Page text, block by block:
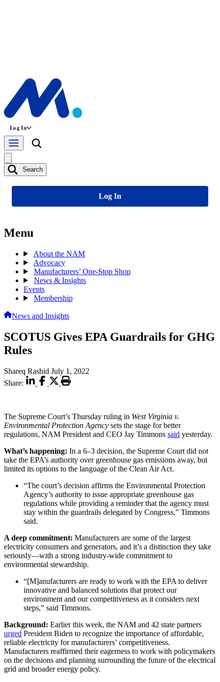
Log In
Search
Log In
Menu
About the NAM
Advocacy
Manufacturers’ One-Stop Shop
News & Insights
Events
Membership
News and Insights
SCOTUS Gives EPA Guardrails for GHG
Rules
Shareq Rashid July 1, 2022
Share:
The Supreme Court’s Thursday ruling in West Virginia v.
Environmental Protection Agency sets the stage for better
regulations, NAM President and CEO Jay Timmons said yesterday.
What’s happening: In a 6–3 decision, the Supreme Court did not
take the EPA’s authority over greenhouse gas emissions away, but
limited its options to the language of the Clean Air Act.
“The court’s decision affirms the Environmental Protection
Agency’s authority to issue appropriate greenhouse gas
regulations while providing a reminder that the agency must
stay within the guardrails delegated by Congress,” Timmons
said.
A deep commitment: Manufacturers are some of the largest
electricity consumers and generators, and it’s a distinction they take
seriously—with a strong industry-wide commitment to
environmental stewardship.
“[M]anufacturers are ready to work with the EPA to deliver
innovative and balanced solutions that protect our
environment and our competitiveness as it considers next
steps,” said Timmons.
Background: Earlier this week, the NAM and 42 state partners
urged President Biden to recognize the importance of affordable,
reliable electricity for manufacturers’ competitiveness.
Manufacturers reaffirmed their eagerness to work with policymakers
on the decisions and planning surrounding the future of the electrical
grid and broader energy policy.